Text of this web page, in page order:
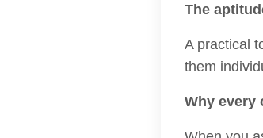
The
A practical
them
Why every